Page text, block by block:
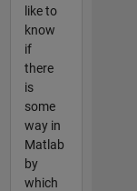
like to
know
if
there
is
some
way in
Matlab
by
which